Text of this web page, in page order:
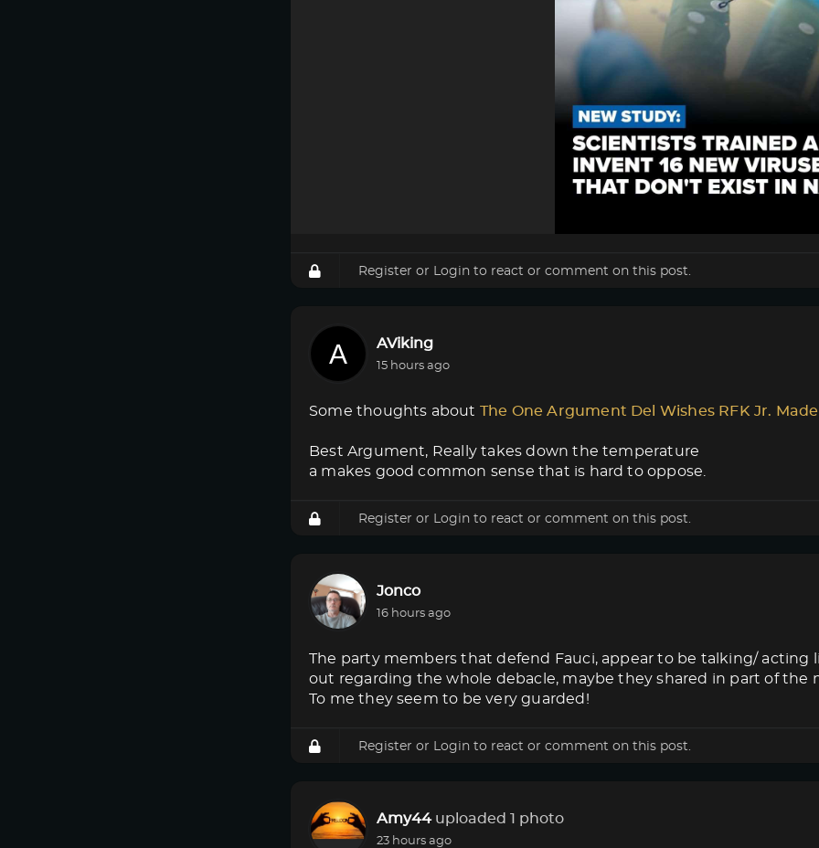
Register or Login to react or comment on this post.
AViking
15 hours ago
Some thoughts about The One Argument Del Wishes RFK Jr. Made
Best Argument, Really takes down the temperature
a makes good common sense that is hard to oppose.
Register or Login to react or comment on this post.
Jonco
16 hours ago
The party members that defend Fauci, appear to be talking/
out regarding the whole debacle, maybe they shared in part of the
To me they seem to be very guarded!
Register or Login to react or comment on this post.
Amy44 uploaded 1 photo
23 hours ago